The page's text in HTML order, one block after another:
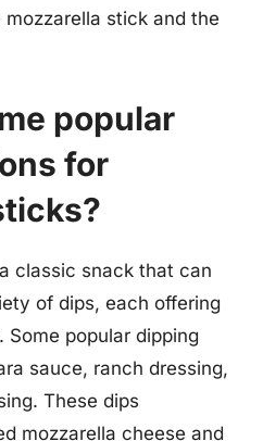
stick and the
popular
for
classic snack that can
of dips, each offering
popular dipping
sauce, ranch dressing,
These dips
mozzarella cheese and